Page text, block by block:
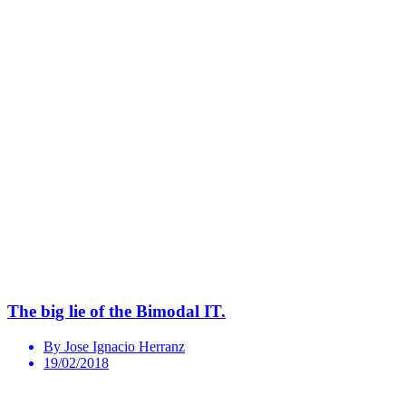
The big lie of the Bimodal IT.
By Jose Ignacio Herranz
19/02/2018